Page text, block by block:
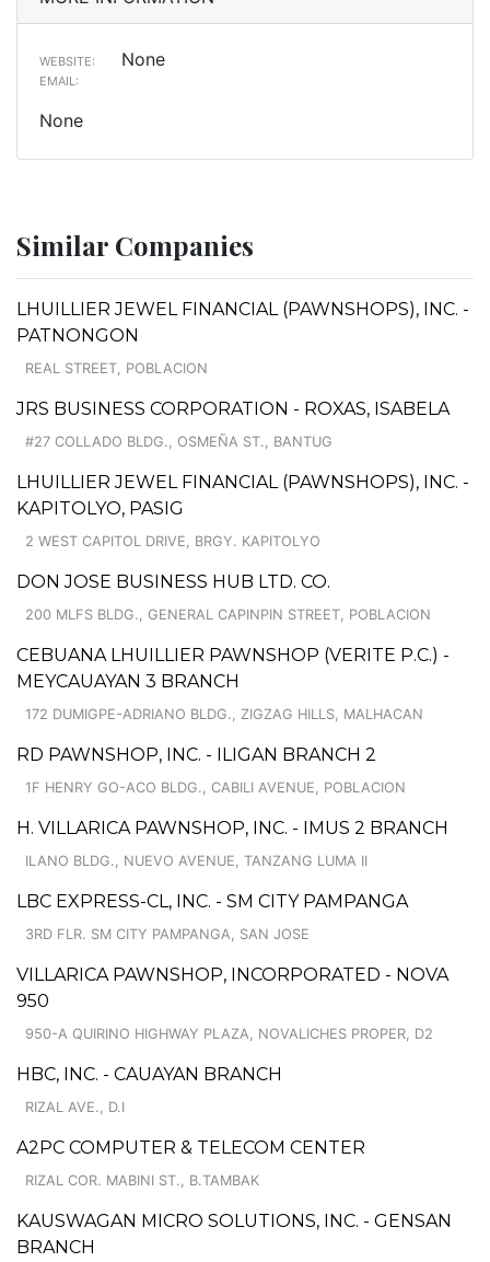
WEBSITE: None
EMAIL:
None
Similar Companies
LHUILLIER JEWEL FINANCIAL (PAWNSHOPS), INC. -
PATNONGON
REAL STREET, POBLACION
JRS BUSINESS CORPORATION - ROXAS, ISABELA
#27 COLLADO BLDG., OSMEÑA ST., BANTUG
LHUILLIER JEWEL FINANCIAL (PAWNSHOPS), INC. -
KAPITOLYO, PASIG
2 WEST CAPITOL DRIVE, BRGY. KAPITOLYO
DON JOSE BUSINESS HUB LTD. CO.
200 MLFS BLDG., GENERAL CAPINPIN STREET, POBLACION
CEBUANA LHUILLIER PAWNSHOP (VERITE P.C.) -
MEYCAUAYAN 3 BRANCH
172 DUMIGPE-ADRIANO BLDG., ZIGZAG HILLS, MALHACAN
RD PAWNSHOP, INC. - ILIGAN BRANCH 2
1F HENRY GO-ACO BLDG., CABILI AVENUE, POBLACION
H. VILLARICA PAWNSHOP, INC. - IMUS 2 BRANCH
ILANO BLDG., NUEVO AVENUE, TANZANG LUMA II
LBC EXPRESS-CL, INC. - SM CITY PAMPANGA
3RD FLR. SM CITY PAMPANGA, SAN JOSE
VILLARICA PAWNSHOP, INCORPORATED - NOVA
950
950-A QUIRINO HIGHWAY PLAZA, NOVALICHES PROPER, D2
HBC, INC. - CAUAYAN BRANCH
RIZAL AVE., D.I
A2PC COMPUTER & TELECOM CENTER
RIZAL COR. MABINI ST., B.TAMBAK
KAUSWAGAN MICRO SOLUTIONS, INC. - GENSAN
BRANCH